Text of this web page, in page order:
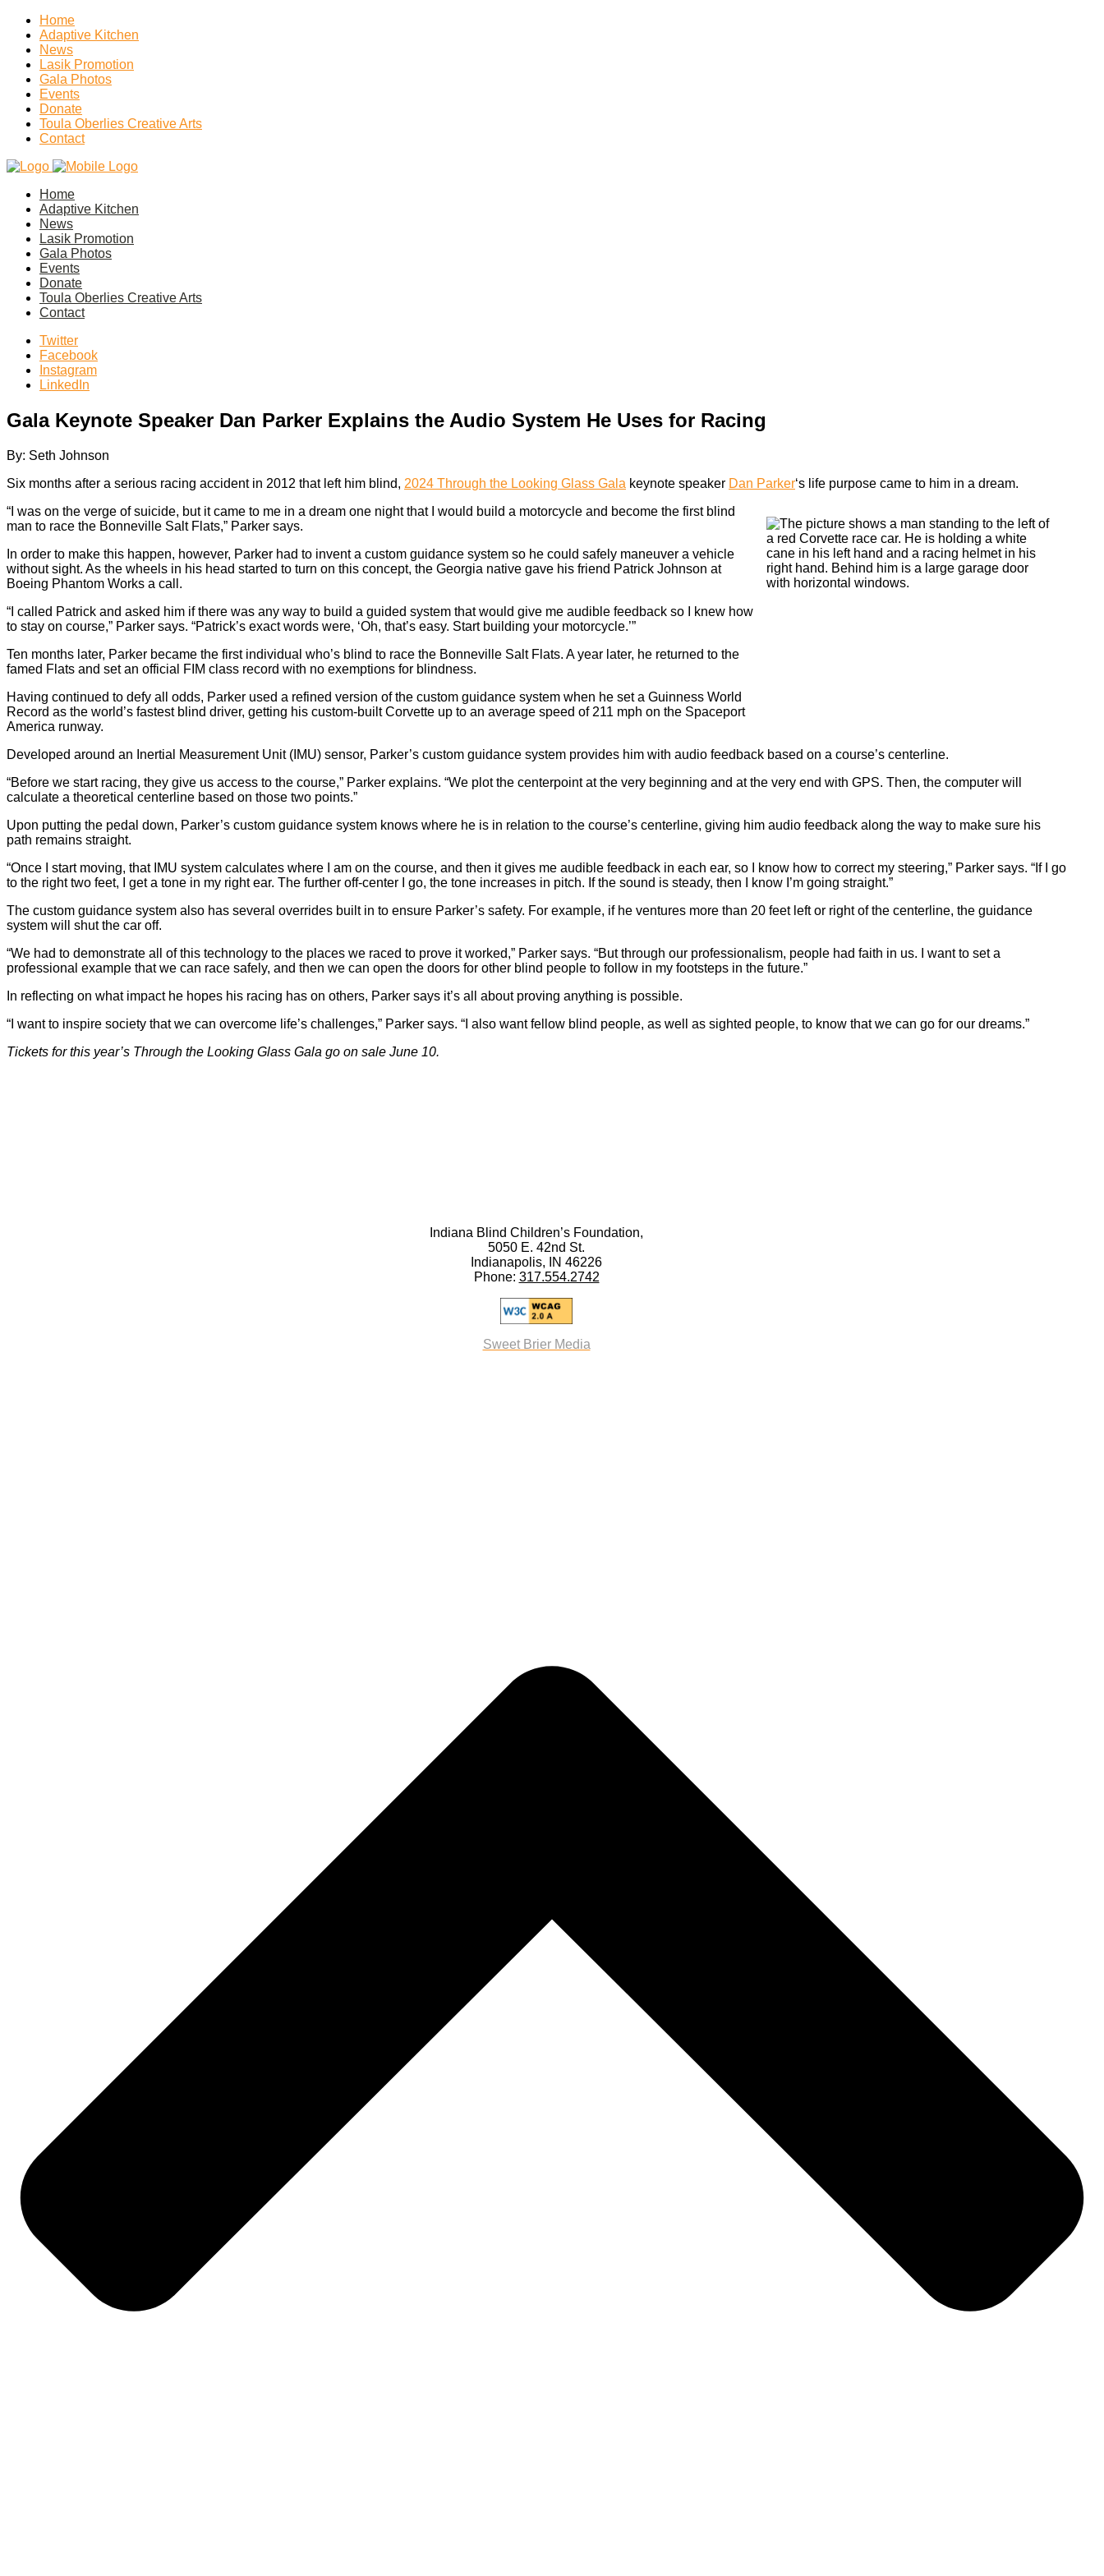
Home
Adaptive Kitchen
News
Lasik Promotion
Gala Photos
Events
Donate
Toula Oberlies Creative Arts
Contact
Home
Adaptive Kitchen
News
Lasik Promotion
Gala Photos
Events
Donate
Toula Oberlies Creative Arts
Contact
Twitter
Facebook
Instagram
LinkedIn
Gala Keynote Speaker Dan Parker Explains the Audio System He Uses for Racing
By: Seth Johnson
Six months after a serious racing accident in 2012 that left him blind, 2024 Through the Looking Glass Gala keynote speaker Dan Parker‘s life purpose came to him in a dream.
“I was on the verge of suicide, but it came to me in a dream one night that I would build a motorcycle and become the first blind
man to race the Bonneville Salt Flats,” Parker says.
In order to make this happen, however, Parker had to invent a custom guidance system so he could safely maneuver a vehicle
without sight. As the wheels in his head started to turn on this concept, the Georgia native gave his friend Patrick Johnson at
Boeing Phantom Works a call.
“I called Patrick and asked him if there was any way to build a guided system that would give me audible feedback so I knew how
to stay on course,” Parker says. “Patrick’s exact words were, ‘Oh, that’s easy. Start building your motorcycle.’”
Ten months later, Parker became the first individual who’s blind to race the Bonneville Salt Flats. A year later, he returned to the
famed Flats and set an official FIM class record with no exemptions for blindness.
Having continued to defy all odds, Parker used a refined version of the custom guidance system when he set a Guinness World
Record as the world’s fastest blind driver, getting his custom-built Corvette up to an average speed of 211 mph on the Spaceport
America runway.
Developed around an Inertial Measurement Unit (IMU) sensor, Parker’s custom guidance system provides him with audio feedback based on a course’s centerline.
“Before we start racing, they give us access to the course,” Parker explains. “We plot the centerpoint at the very beginning and at the very end with GPS. Then, the computer will
calculate a theoretical centerline based on those two points.”
Upon putting the pedal down, Parker’s custom guidance system knows where he is in relation to the course’s centerline, giving him audio feedback along the way to make sure his
path remains straight.
“Once I start moving, that IMU system calculates where I am on the course, and then it gives me audible feedback in each ear, so I know how to correct my steering,” Parker says. “If I go
to the right two feet, I get a tone in my right ear. The further off-center I go, the tone increases in pitch. If the sound is steady, then I know I’m going straight.”
The custom guidance system also has several overrides built in to ensure Parker’s safety. For example, if he ventures more than 20 feet left or right of the centerline, the guidance
system will shut the car off.
“We had to demonstrate all of this technology to the places we raced to prove it worked,” Parker says. “But through our professionalism, people had faith in us. I want to set a
professional example that we can race safely, and then we can open the doors for other blind people to follow in my footsteps in the future.”
In reflecting on what impact he hopes his racing has on others, Parker says it’s all about proving anything is possible.
“I want to inspire society that we can overcome life’s challenges,” Parker says. “I also want fellow blind people, as well as sighted people, to know that we can go for our dreams.”
Tickets for this year’s Through the Looking Glass Gala go on sale June 10.
Indiana Blind Children’s Foundation,
5050 E. 42nd St.
Indianapolis, IN 46226
Phone: 317.554.2742
Sweet Brier Media